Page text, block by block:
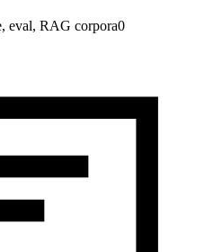
eval, RAG corpora0